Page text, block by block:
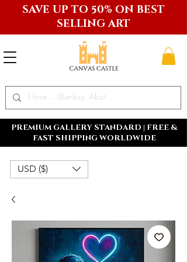
PREMIUM GALLERY STANDARD | FREE &
FAST SHIPPING WORLDWIDE
SAVE UP TO 50% ON BEST
SELLING ART
USD ($)